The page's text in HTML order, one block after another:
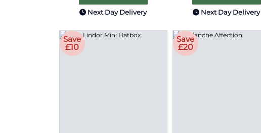
Next Day Delivery Next Day Delivery
Save
£10
Save
£20